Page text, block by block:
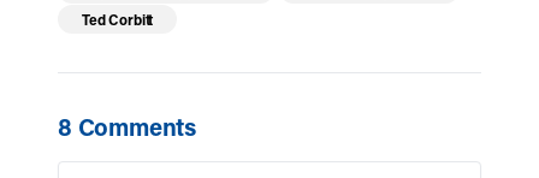
Ted Corbitt
8 Comments